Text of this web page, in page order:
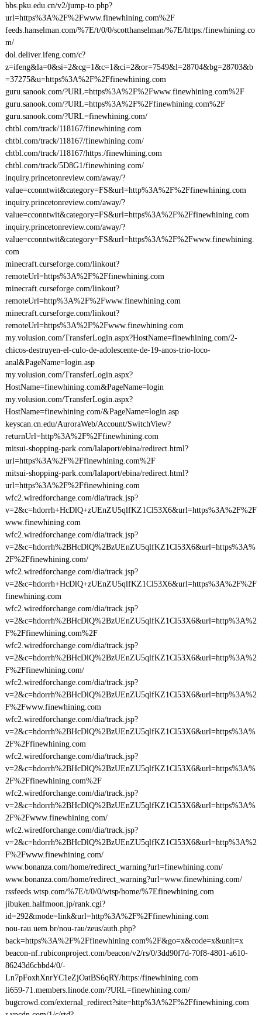
bbs.pku.edu.cn/v2/jump-to.php?
url=https%3A%2F%2Fwww.finewhining.com%2F
feeds.hanselman.com/%7E/t/0/0/scotthanselman/%7E/https:/finewhining.co
m/
dol.deliver.ifeng.com/c?
z=ifeng&la=0&si=2&cg=1&c=1&ci=2&or=7549&l=28704&bg=28703&b
=37275&u=https%3A%2F%2Ffinewhining.com
guru.sanook.com/?URL=https%3A%2F%2Fwww.finewhining.com%2F
guru.sanook.com/?URL=https%3A%2F%2Ffinewhining.com%2F
guru.sanook.com/?URL=finewhining.com/
chtbl.com/track/118167/finewhining.com
chtbl.com/track/118167/finewhining.com/
chtbl.com/track/118167/https:/finewhining.com
chtbl.com/track/5D8G1/finewhining.com/
inquiry.princetonreview.com/away/?
value=cconntwit&category=FS&url=http%3A%2F%2Ffinewhining.com
inquiry.princetonreview.com/away/?
value=cconntwit&category=FS&url=https%3A%2F%2Ffinewhining.com
inquiry.princetonreview.com/away/?
value=cconntwit&category=FS&url=https%3A%2F%2Fwww.finewhining.
com
minecraft.curseforge.com/linkout?
remoteUrl=https%3A%2F%2Ffinewhining.com
minecraft.curseforge.com/linkout?
remoteUrl=http%3A%2F%2Fwww.finewhining.com
minecraft.curseforge.com/linkout?
remoteUrl=https%3A%2F%2Fwww.finewhining.com
my.volusion.com/TransferLogin.aspx?HostName=finewhining.com/2-
chicos-destruyen-el-culo-de-adolescente-de-19-anos-trio-loco-
anal&PageName=login.asp
my.volusion.com/TransferLogin.aspx?
HostName=finewhining.com&PageName=login
my.volusion.com/TransferLogin.aspx?
HostName=finewhining.com/&PageName=login.asp
keyscan.cn.edu/AuroraWeb/Account/SwitchView?
returnUrl=http%3A%2F%2Ffinewhining.com
mitsui-shopping-park.com/lalaport/ebina/redirect.html?
url=https%3A%2F%2Ffinewhining.com%2F
mitsui-shopping-park.com/lalaport/ebina/redirect.html?
url=https%3A%2F%2Ffinewhining.com
wfc2.wiredforchange.com/dia/track.jsp?
v=2&c=hdorrh+HcDlQ+zUEnZU5qlfKZ1Cl53X6&url=https%3A%2F%2F
www.finewhining.com
wfc2.wiredforchange.com/dia/track.jsp?
v=2&c=hdorrh%2BHcDlQ%2BzUEnZU5qlfKZ1Cl53X6&url=https%3A%
2F%2Ffinewhining.com/
wfc2.wiredforchange.com/dia/track.jsp?
v=2&c=hdorrh+HcDlQ+zUEnZU5qlfKZ1Cl53X6&url=https%3A%2F%2F
finewhining.com
wfc2.wiredforchange.com/dia/track.jsp?
v=2&c=hdorrh%2BHcDlQ%2BzUEnZU5qlfKZ1Cl53X6&url=http%3A%2
F%2Ffinewhining.com%2F
wfc2.wiredforchange.com/dia/track.jsp?
v=2&c=hdorrh%2BHcDlQ%2BzUEnZU5qlfKZ1Cl53X6&url=http%3A%2
F%2Ffinewhining.com/
wfc2.wiredforchange.com/dia/track.jsp?
v=2&c=hdorrh%2BHcDlQ%2BzUEnZU5qlfKZ1Cl53X6&url=http%3A%2
F%2Fwww.finewhining.com
wfc2.wiredforchange.com/dia/track.jsp?
v=2&c=hdorrh%2BHcDlQ%2BzUEnZU5qlfKZ1Cl53X6&url=https%3A%
2F%2Ffinewhining.com
wfc2.wiredforchange.com/dia/track.jsp?
v=2&c=hdorrh%2BHcDlQ%2BzUEnZU5qlfKZ1Cl53X6&url=https%3A%
2F%2Ffinewhining.com%2F
wfc2.wiredforchange.com/dia/track.jsp?
v=2&c=hdorrh%2BHcDlQ%2BzUEnZU5qlfKZ1Cl53X6&url=https%3A%
2F%2Fwww.finewhining.com/
wfc2.wiredforchange.com/dia/track.jsp?
v=2&c=hdorrh%2BHcDlQ%2BzUEnZU5qlfKZ1Cl53X6&url=http%3A%2
F%2Fwww.finewhining.com/
www.bonanza.com/home/redirect_warning?url=finewhining.com/
www.bonanza.com/home/redirect_warning?url=www.finewhining.com/
rssfeeds.wtsp.com/%7E/t/0/0/wtsp/home/%7Efinewhining.com
jibuken.halfmoon.jp/rank.cgi?
id=292&mode=link&url=http%3A%2F%2Ffinewhining.com
nou-rau.uem.br/nou-rau/zeus/auth.php?
back=https%3A%2F%2Ffinewhining.com%2F&go=x&code=x&unit=x
beacon-nf.rubiconproject.com/beacon/v2/rs/0/3dd90f7d-70f8-4801-a610-
86243d6cbbd4/0/-
Ln7pFoxhXnrYC1eZjOatBS6qRY/https:/finewhining.com
li659-71.members.linode.com/?URL=finewhining.com/
bugcrowd.com/external_redirect?site=http%3A%2F%2Ffinewhining.com